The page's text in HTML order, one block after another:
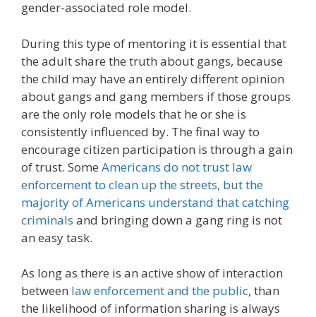
gender-associated role model.
During this type of mentoring it is essential that
the adult share the truth about gangs, because
the child may have an entirely different opinion
about gangs and gang members if those groups
are the only role models that he or she is
consistently influenced by. The final way to
encourage citizen participation is through a gain
of trust. Some Americans do not trust law
enforcement to clean up the streets, but the
majority of Americans understand that catching
criminals and bringing down a gang ring is not
an easy task.
As long as there is an active show of interaction
between law enforcement and the public, than
the likelihood of information sharing is always